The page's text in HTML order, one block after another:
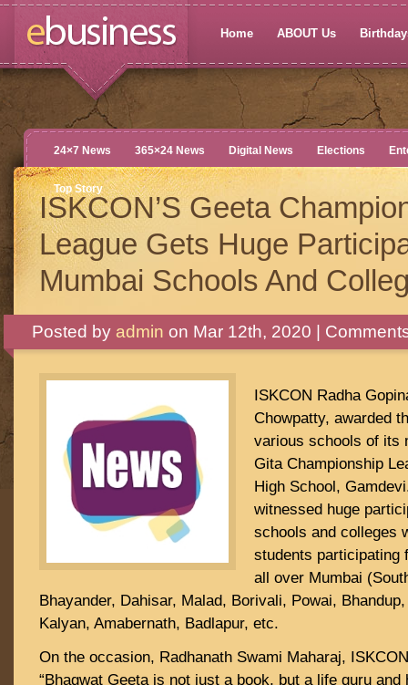
Home ABOUT Us
24×7 News 365×24 News Digital News Elections
Top Story
ISKCON’S Geeta
League Gets Huge
Mumbai Schools And
Posted by admin on Mar 12th, 2020 |
ISKCON Radha
Chowpatty, awarded
various schools of its
Gita Championship
High School,
witnessed huge
schools and colleges
students participating
all over Mumbai
Bhayander, Dahisar, Malad, Borivali, Powai,
Kalyan, Amabernath, Badlapur, etc.
On the occasion, Radhanath Swami Maharaj,
“Bhagwat Geeta is not just a book, but a life guru and